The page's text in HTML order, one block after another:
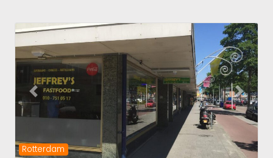
Rotterdam
Previous Next